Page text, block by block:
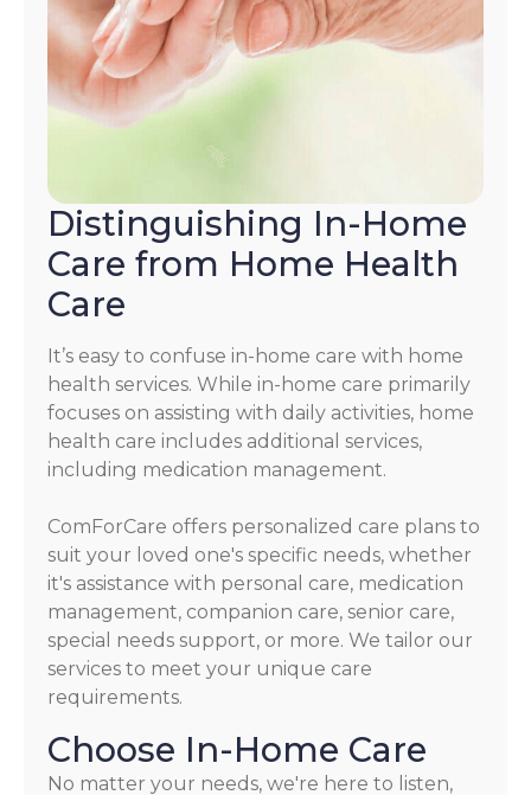
Distinguishing In-Home
Care from Home Health
Care
It’s easy to confuse in-home care with home
health services. While in-home care primarily
focuses on assisting with daily activities, home
health care includes additional services,
including medication management.
ComForCare offers personalized care plans to
suit your loved one's specific needs, whether
it's assistance with personal care, medication
management, companion care, senior care,
special needs support, or more. We tailor our
services to meet your unique care
requirements.
Choose In-Home Care
No matter your needs, we're here to listen,